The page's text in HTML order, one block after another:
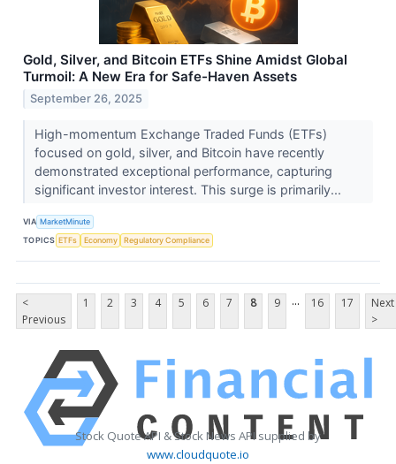
Gold, Silver, and Bitcoin ETFs Shine Amidst Global
Turmoil: A New Era for Safe-Haven Assets
September 26, 2025
High-momentum Exchange Traded Funds (ETFs)
focused on gold, silver, and Bitcoin have recently
demonstrated exceptional performance, capturing
significant investor interest. This surge is primarily...
VIA MarketMinute
TOPICS ETFs Economy Regulatory Compliance
<
Previous
1 2 3 4 5 6 7 8 9 ... 16 17
Next
>
Stock Quote API & Stock News API supplied by
www.cloudquote.io